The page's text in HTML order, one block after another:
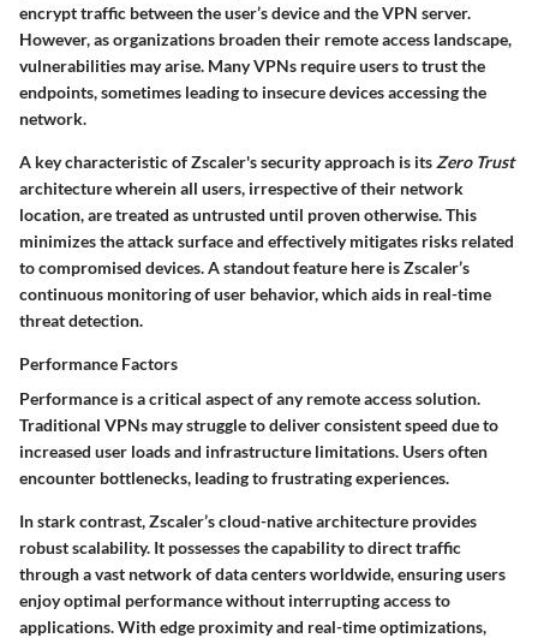
encrypt traffic between the user’s device and the VPN server.
However, as organizations broaden their remote access landscape,
vulnerabilities may arise. Many VPNs require users to trust the
endpoints, sometimes leading to insecure devices accessing the
network.
A key characteristic of Zscaler's security approach is its Zero Trust
architecture wherein all users, irrespective of their network
location, are treated as untrusted until proven otherwise. This
minimizes the attack surface and effectively mitigates risks related
to compromised devices. A standout feature here is Zscaler’s
continuous monitoring of user behavior, which aids in real-time
threat detection.
Performance Factors
Performance is a critical aspect of any remote access solution.
Traditional VPNs may struggle to deliver consistent speed due to
increased user loads and infrastructure limitations. Users often
encounter bottlenecks, leading to frustrating experiences.
In stark contrast, Zscaler’s cloud-native architecture provides
robust scalability. It possesses the capability to direct traffic
through a vast network of data centers worldwide, ensuring users
enjoy optimal performance without interrupting access to
applications. With edge proximity and real-time optimizations,